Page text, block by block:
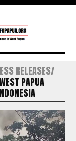
RELEASES
PAPUA